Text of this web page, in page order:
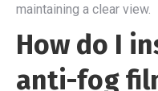
maintaining a clear view.
How do I
anti-fog